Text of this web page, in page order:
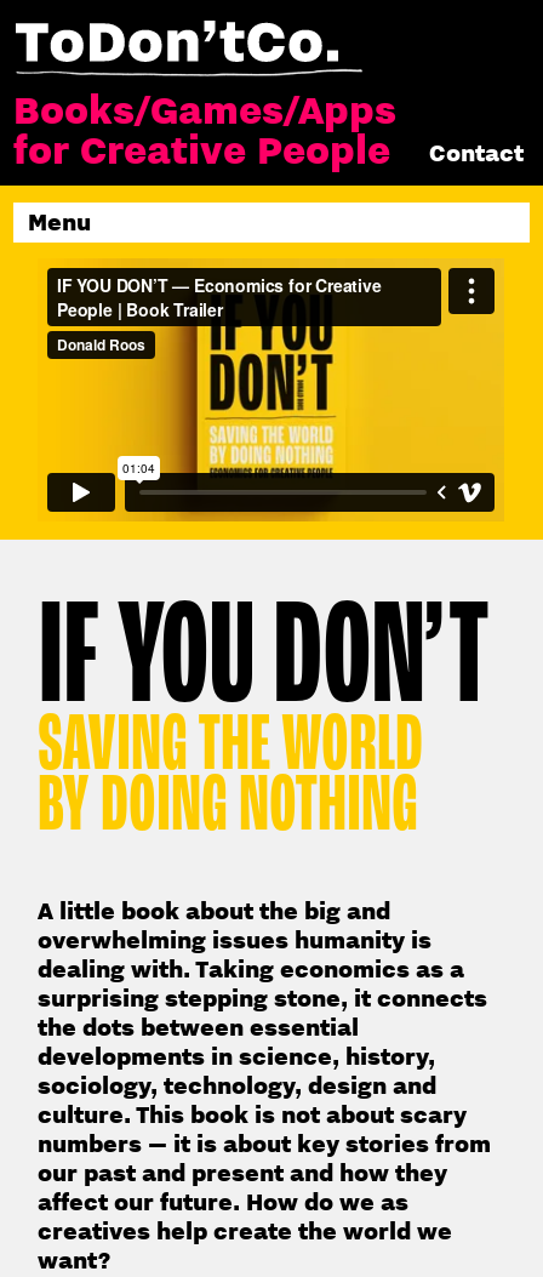
Books/Games/Apps
for Creative People
Contact
Menu
IF YOU DON’T
SAVING THE WORLD
BY DOING NOTHING
A little book about the big and
overwhelming issues humanity is
dealing with. Taking economics as a
surprising stepping stone, it connects
the dots between essential
developments in science, history,
sociology, technology, design and
culture. This book is not about scary
numbers — it is about key stories from
our past and present and how they
affect our future. How do we as
creatives help create the world we
want?